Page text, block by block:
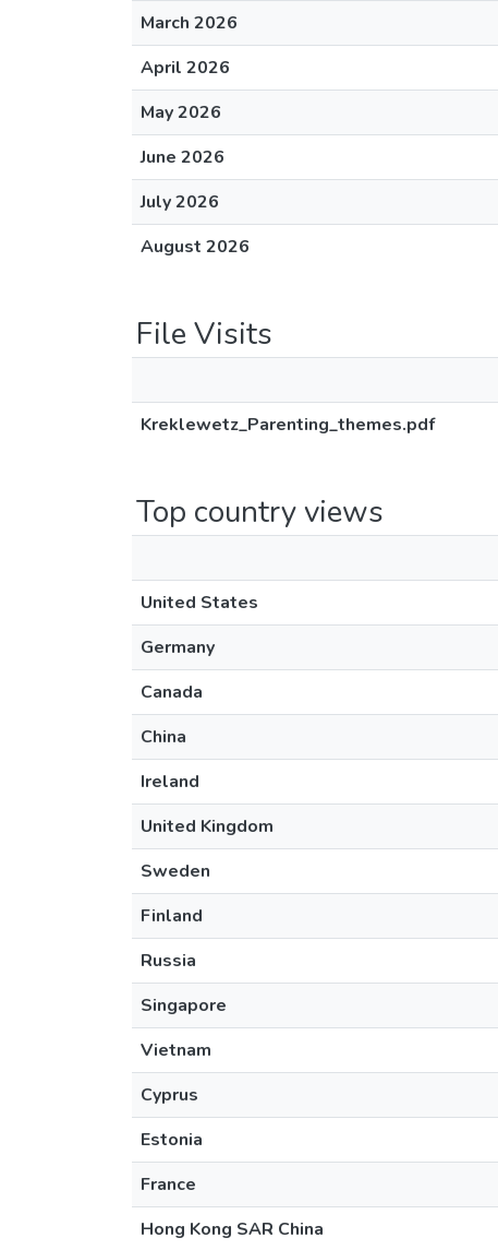
March 2026
April 2026
May 2026
June 2026
July 2026
August 2026
File Visits
Kreklewetz_Parenting_themes.pdf
Top country views
United States
Germany
Canada
China
Ireland
United Kingdom
Sweden
Finland
Russia
Singapore
Vietnam
Cyprus
Estonia
France
Hong Kong SAR China